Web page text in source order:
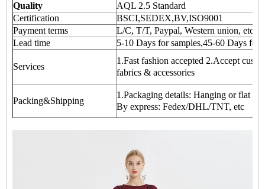
Quality
AQL 2.5 Standard
Certification
BSCI,SEDEX,BV,ISO9001
Payment terms
L/C, T/T, Paypal, Western union, etc
Lead time
5-10 Days for samples,45-60 Days for
Services
1.Fast fashion accepted 2.Accept
fabrics & accessories
Packing&Shipping
1.Packaging details: Hanging or flat
By express: Fedex/DHL/TNT, etc